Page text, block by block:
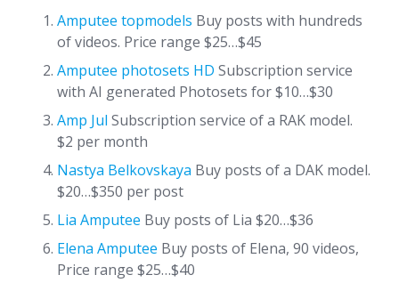
Amputee topmodels Buy posts with hundreds
of videos. Price range $25…$45
Amputee photosets HD Subscription service
with AI generated Photosets for $10…$30
Amp Jul Subscription service of a RAK model.
$2 per month
Nastya Belkovskaya Buy posts of a DAK model.
$20…$350 per post
Lia Amputee Buy posts of Lia $20…$36
Elena Amputee Buy posts of Elena, 90 videos,
Price range $25…$40